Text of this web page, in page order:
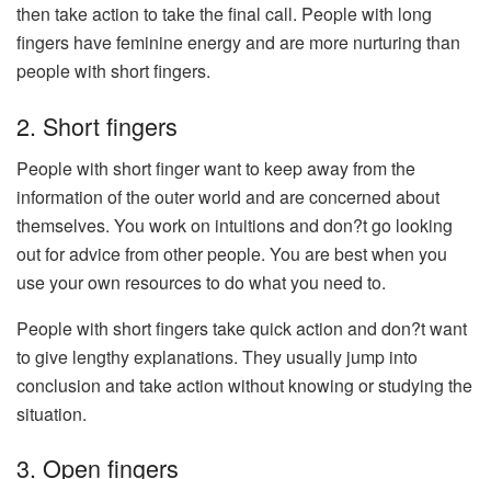
then take action to take the final call. People with long
fingers have feminine energy and are more nurturing than
people with short fingers.
2. Short fingers
People with short finger want to keep away from the
information of the outer world and are concerned about
themselves. You work on intuitions and don?t go looking
out for advice from other people. You are best when you
use your own resources to do what you need to.
People with short fingers take quick action and don?t want
to give lengthy explanations. They usually jump into
conclusion and take action without knowing or studying the
situation.
3. Open fingers